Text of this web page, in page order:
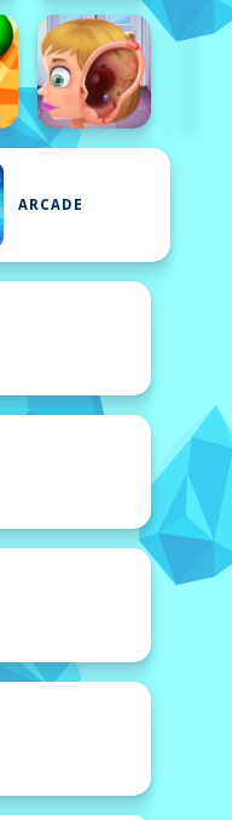
ARCADE